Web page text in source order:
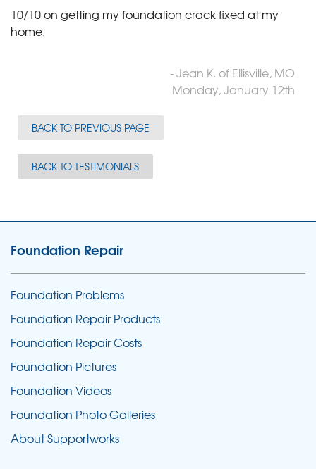
10/10 on getting my foundation crack fixed at my
home.
- Jean K. of Ellisville, MO
Monday, January 12th
BACK TO PREVIOUS PAGE
BACK TO TESTIMONIALS
Foundation Repair
Foundation Problems
Foundation Repair Products
Foundation Repair Costs
Foundation Pictures
Foundation Videos
Foundation Photo Galleries
About Supportworks